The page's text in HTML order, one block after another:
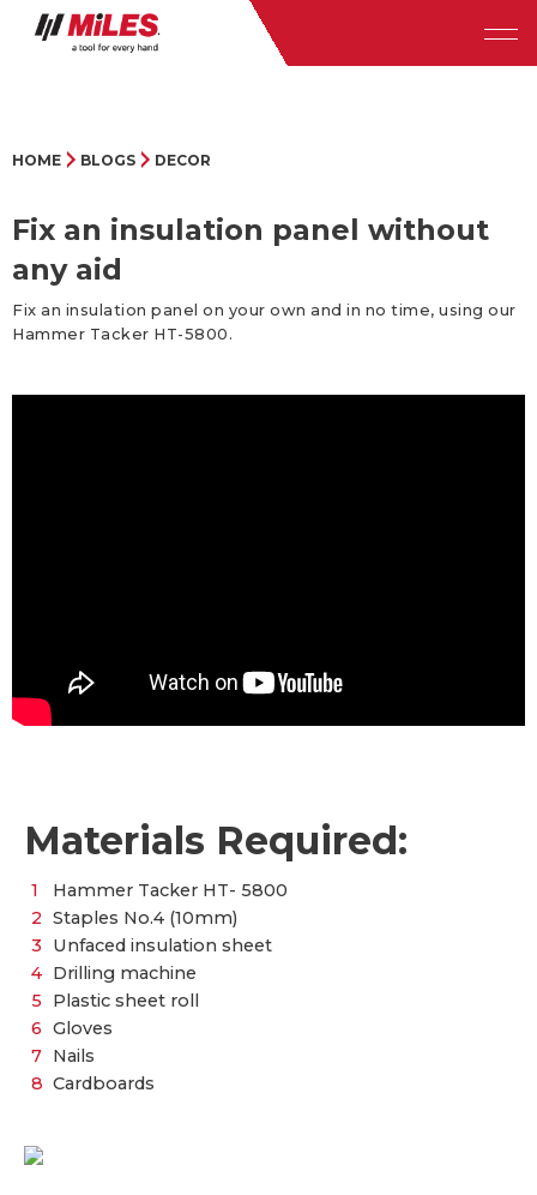
HOME BLOGS DECOR
Fix an insulation panel without
any aid
Fix an insulation panel on your own and in no time, using our
Hammer Tacker HT-5800.
Materials Required:
Hammer Tacker HT- 5800
Staples No.4 (10mm)
Unfaced insulation sheet
Drilling machine
Plastic sheet roll
Gloves
Nails
Cardboards